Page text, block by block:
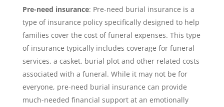
Pre-need insurance: Pre-need burial insurance is a
type of insurance policy specifically designed to help
families cover the cost of funeral expenses. This type
of insurance typically includes coverage for funeral
services, a casket, burial plot and other related costs
associated with a funeral. While it may not be for
everyone, pre-need burial insurance can provide
much-needed financial support at an emotionally